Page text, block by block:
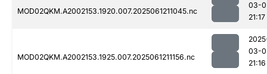
MOD02QKM.A2002153.1920.007.2025061211045.nc
03-
21:17
MOD02QKM.A2002153.1925.007.2025061211156.nc
03-
21:16